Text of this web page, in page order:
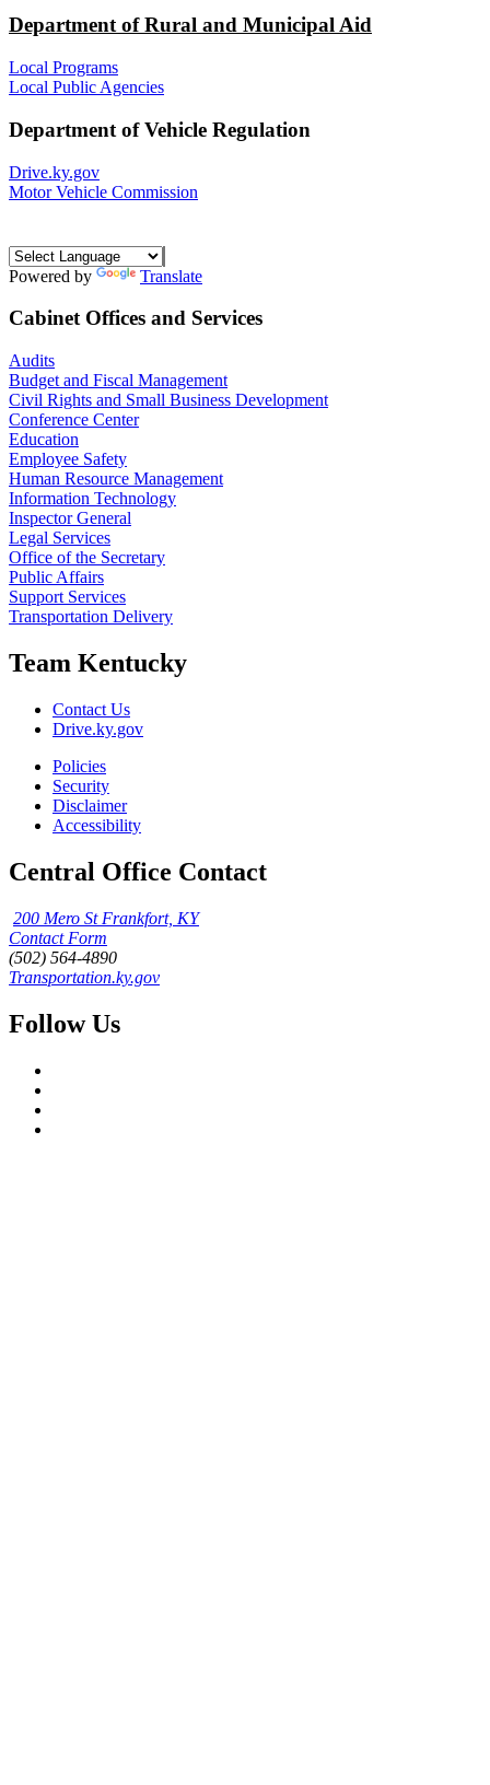
Department of Rural and Municipal Aid
Local Programs
Local Public Agencies
Department of Vehicle Regulation
Drive.ky.gov
Motor Vehicle Commission
Powered by Translate
Cabinet Offices and Services
Audits
Budget and Fiscal Management
Civil Rights and Small Business Development
Conference Center
Education
Employee Safety
Human Resource Management
Information Technology
Inspector General
Legal Services
Office of the Secretary
Public Affairs
Support Services
Transportation Delivery
Team Kentucky
Contact Us
Drive.ky.gov
Policies
Security
Disclaimer
Accessibility
Central Office Contact
200 Mero St Frankfort, KY
Contact Form
(502) 564-4890
Transportation.ky.gov
Follow Us